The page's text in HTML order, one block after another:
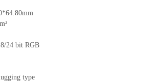
24 bit RGB
type